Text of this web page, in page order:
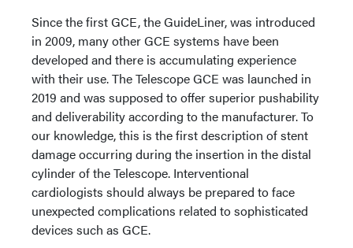
Since the first GCE, the GuideLiner, was introduced
in 2009, many other GCE systems have been
developed and there is accumulating experience
with their use. The Telescope GCE was launched in
2019 and was supposed to offer superior pushability
and deliverability according to the manufacturer. To
our knowledge, this is the first description of stent
damage occurring during the insertion in the distal
cylinder of the Telescope. Interventional
cardiologists should always be prepared to face
unexpected complications related to sophisticated
devices such as GCE.